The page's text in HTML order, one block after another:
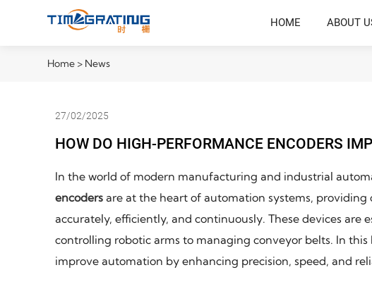
HOME ABOUT
Home > News
27/02/2025
HOW DO HIGH-PERFORMANCE ENCODERS
In the world of modern manufacturing and industrial
encoders are at the heart of automation systems,
accurately, efficiently, and continuously. These devices are
controlling robotic arms to managing conveyor belts. In
improve automation by enhancing precision, speed, and